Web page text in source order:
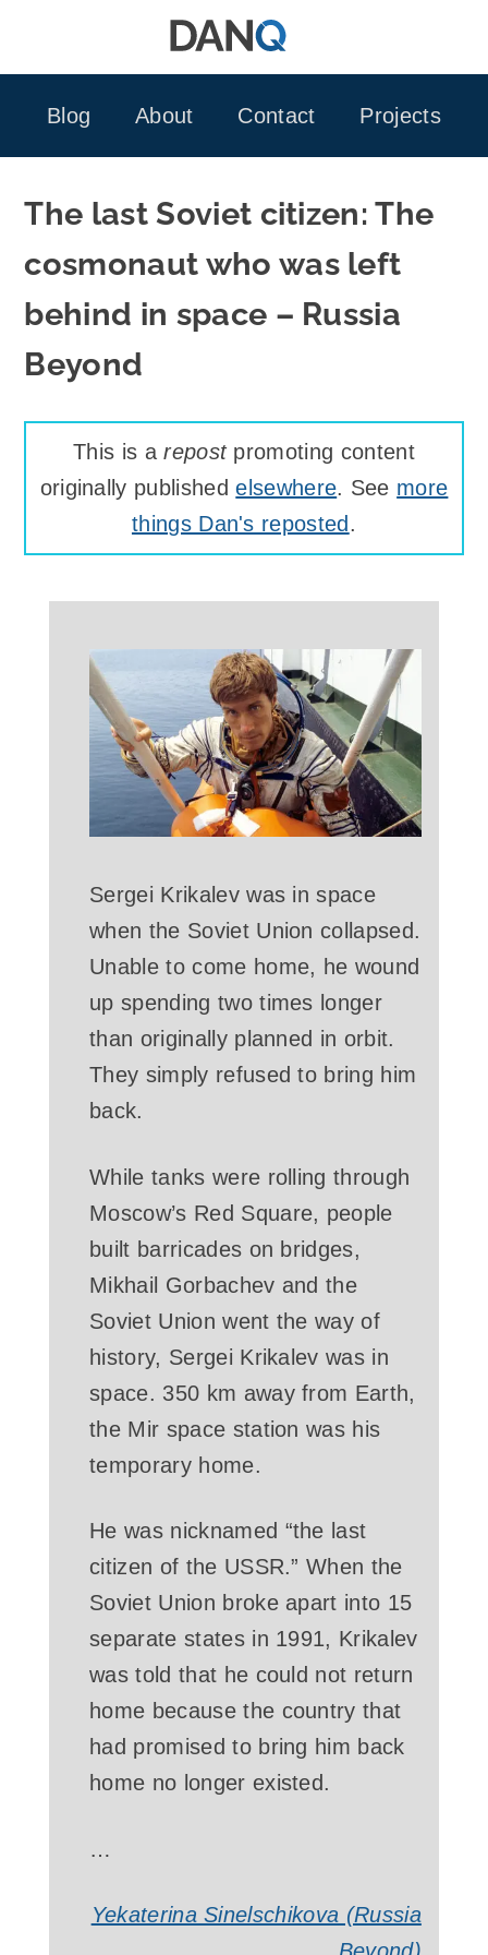
Blog
About Contact Projects
The last Soviet citizen: The
cosmonaut who was left
behind in space – Russia
Beyond
This is arepostpromoting content
originally publishedelsewhere. See more
things Dan's reposted .
Sergei Krikalev was in space
when the Soviet Union collapsed.
Unable to come home, he wound
up spending two times longer
than originally planned in orbit.
They simply refused to bring him
back.
While tanks were rolling through
Moscow’s Red Square, people
built barricades on bridges,
Mikhail Gorbachev and the
Soviet Union went the way of
history, Sergei Krikalev was in
space. 350 km away from Earth,
the Mir space station was his
temporary home.
He was nicknamed “the last
citizen of the USSR.” When the
Soviet Union broke apart into 15
separate states in 1991, Krikalev
was told that he could not return
home because the country that
had promised to bring him back
home no longer existed.
…
Yekaterina Sinelschikova (Russia